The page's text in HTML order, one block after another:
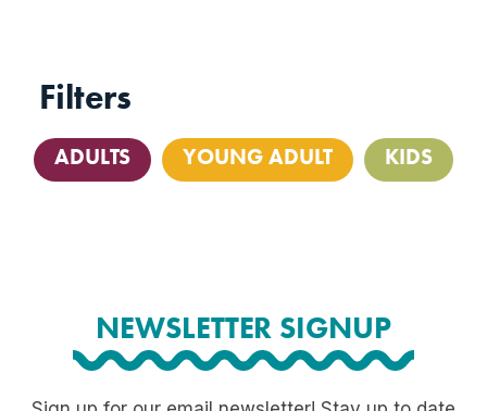
Filters
ADULTS YOUNG ADULT KIDS
NEWSLETTER SIGNUP